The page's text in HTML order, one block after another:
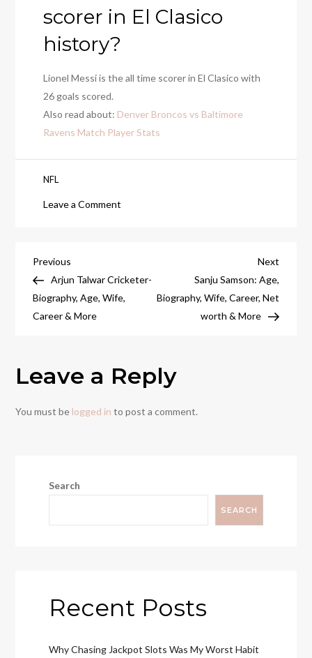
scorer in El Clasico
history?
Lionel Messi is the all time scorer in El Clasico with
26 goals scored.
Also read about: Denver Broncos vs Baltimore
Ravens Match Player Stats
NFL
Leave a Comment
Barcelona:
The
Post
navigation
Previous
Post
Previous
Arjun Talwar Cricketer-
Biography, Age, Wife,
Career & More
Next
Next
Sanju Samson: Age,
Biography, Wife, Career, Net
worth & More
Leave a Reply
You must be logged in to post a comment.
Search
SEARCH
Recent Posts
Why Chasing Jackpot Slots Was My Worst Habit